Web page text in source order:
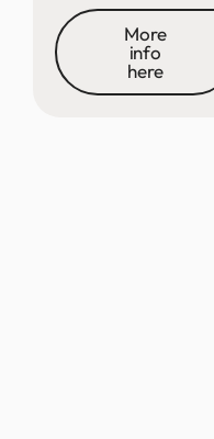
More
info
here